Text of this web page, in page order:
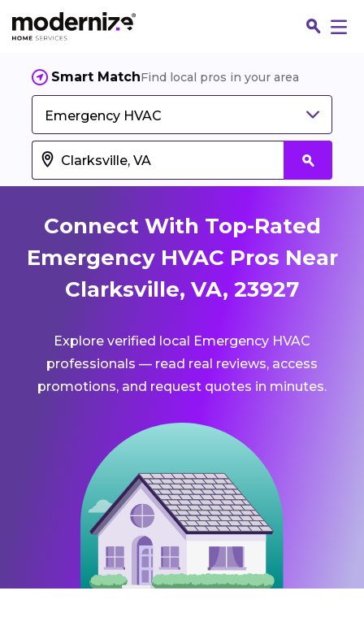
Smart MatchFind local pros in your area
Emergency HVAC
Connect With Top-Rated
Emergency HVAC Pros Near
Clarksville, VA, 23927
Explore verified local Emergency HVAC
professionals — read real reviews, access
promotions, and request quotes in minutes.